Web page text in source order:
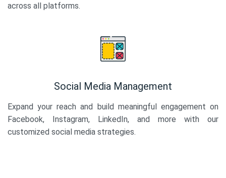
across all platforms.
Social Media Management
Expand your reach and build meaningful engagement on
Facebook, Instagram, LinkedIn, and more with our
customized social media strategies.